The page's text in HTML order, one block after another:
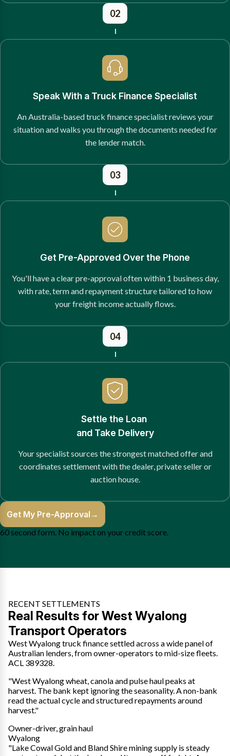
02
Speak With a Truck Finance Specialist
An Australia-based truck finance specialist reviews your
situation and walks you through the documents needed for
the lender match.
03
Get Pre-Approved Over the Phone
You'll have a clear pre-approval often within 1 business day,
with rate, term and repayment structure tailored to how
your freight income actually flows.
04
Settle the Loan
and Take Delivery
Your specialist sources the strongest matched offer and
coordinates settlement with the dealer, private seller or
auction house.
Get My Pre-Approval →
60 second form. No impact on your credit score.
RECENT SETTLEMENTS
Real Results for West Wyalong
Transport Operators
West Wyalong truck finance settled across a wide panel of
Australian lenders, from owner-operators to mid-size fleets.
ACL 389328.
"West Wyalong wheat, canola and pulse haul peaks at
harvest. The bank kept ignoring the seasonality. A non-bank
read the actual cycle and structured repayments around
harvest."
Owner-driver, grain haul
Wyalong
"Lake Cowal Gold and Bland Shire mining supply is steady